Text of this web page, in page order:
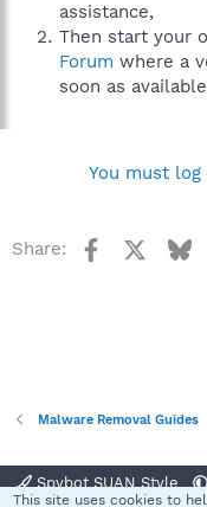
assistance,
Then start your
Forum where a
soon as
You must
Share: Facebook
Malware Removal Guides
Spybot SUAN Style
This site uses cookies to